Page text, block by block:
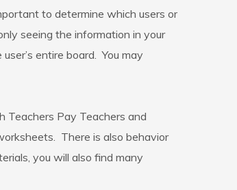
to determine which users or
seeing the information in your
entire board. You may
Teachers Pay Teachers and
There is also behavior
you will also find many